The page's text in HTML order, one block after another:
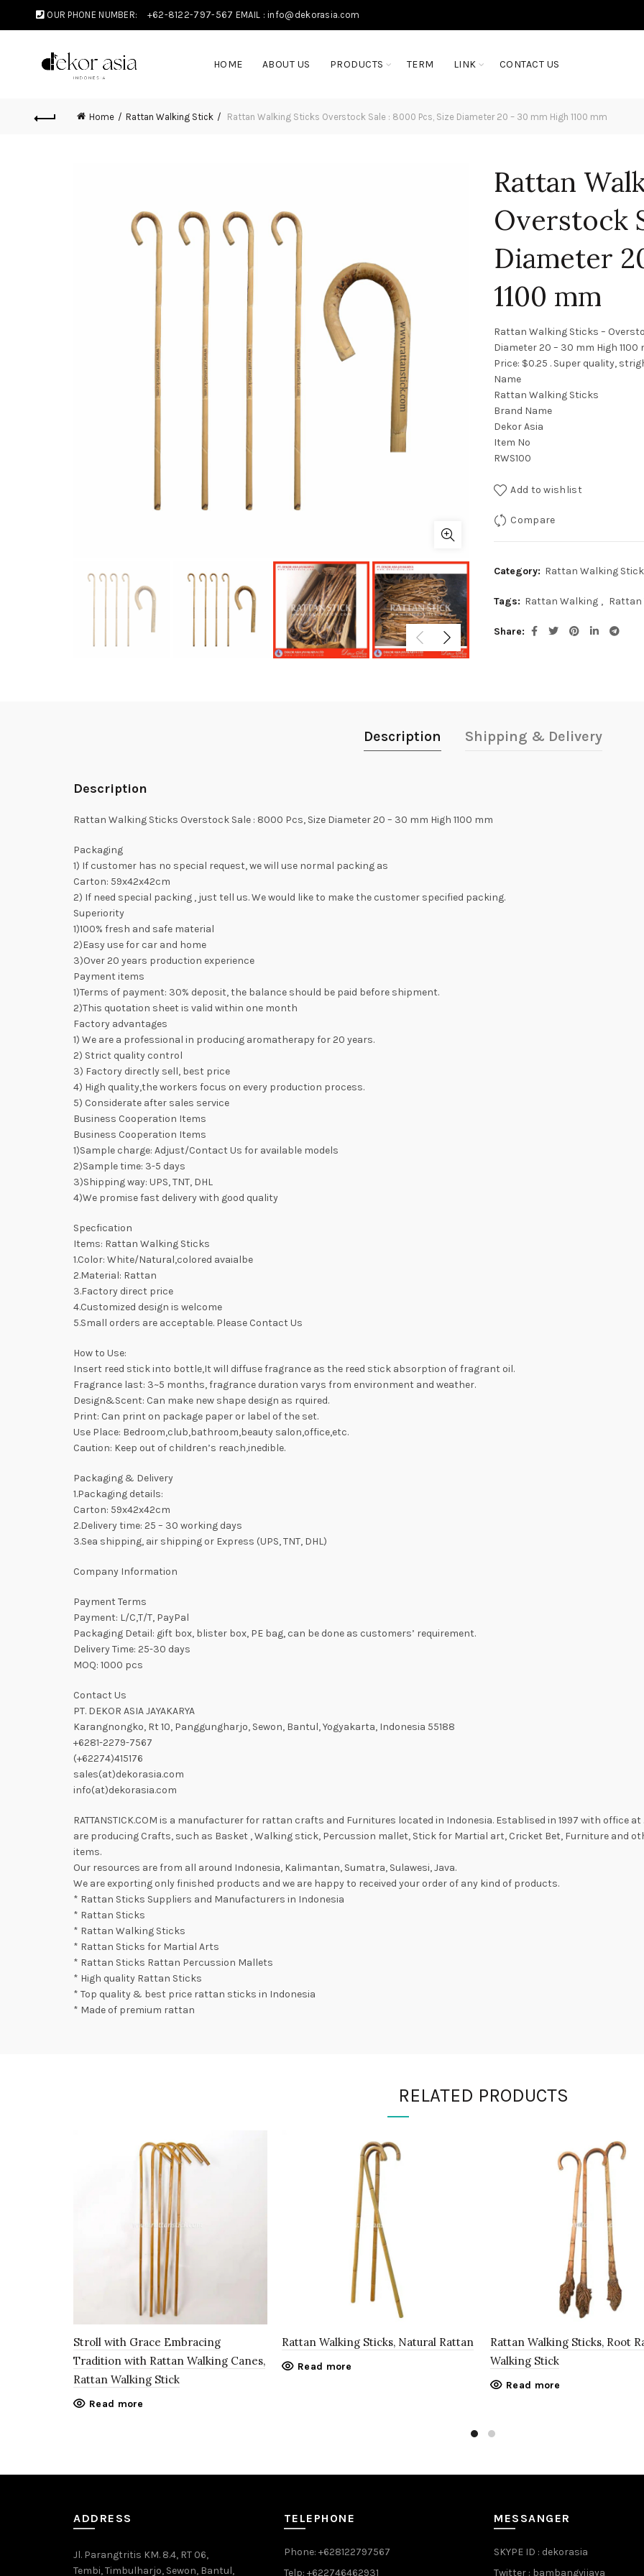
OUR PHONE NUMBER: +62-8122-797-567 EMAIL : info@dekorasia.com
HOME ABOUT US PRODUCTS TERM LINK CONTACT US
Home Rattan Walking Stick Rattan Walking Sticks Overstock Sale : 8000 Pcs, Size Diameter 20 – 30 mm High 1100 mm
Rattan
Overstock
Diameter
1100 mm
Rattan Walking Sticks –
Diameter 20 – 30 mm High 1100
Price: $0.25 . Super quality,
Name
Rattan Walking Sticks
Brand Name
Dekor Asia
Item No
RWS100
Add to wishlist
Compare
Category: Rattan Walking Stick
Tags: Rattan Walking , Rattan
Share
Description Shipping & Delivery
Description
Rattan Walking Sticks Overstock Sale : 8000 Pcs, Size Diameter 20 – 30 mm High 1100 mm
Packaging
1) If customer has no special request, we will use normal packing as
Carton: 59x42x42cm
2) If need special packing , just tell us. We would like to make the customer specified packing.
Superiority
1)100% fresh and safe material
2)Easy use for car and home
3)Over 20 years production experience
Payment items
1)Terms of payment: 30% deposit, the balance should be paid before shipment.
2)This quotation sheet is valid within one month
Factory advantages
1) We are a professional in producing aromatherapy for 20 years.
2) Strict quality control
3) Factory directly sell, best price
4) High quality,the workers focus on every production process.
5) Considerate after sales service
Business Cooperation Items
Business Cooperation Items
1)Sample charge: Adjust/Contact Us for available models
2)Sample time: 3-5 days
3)Shipping way: UPS, TNT, DHL
4)We promise fast delivery with good quality
Specfication
Items: Rattan Walking Sticks
1.Color: White/Natural,colored avaialbe
2.Material: Rattan
3.Factory direct price
4.Customized design is welcome
5.Small orders are acceptable. Please Contact Us
How to Use:
Insert reed stick into bottle,It will diffuse fragrance as the reed stick absorption of fragrant oil.
Fragrance last: 3~5 months, fragrance duration varys from environment and weather.
Design&Scent: Can make new shape design as rquired.
Print: Can print on package paper or label of the set.
Use Place: Bedroom,club,bathroom,beauty salon,office,etc.
Caution: Keep out of children’s reach,inedible.
Packaging & Delivery
1.Packaging details:
Carton: 59x42x42cm
2.Delivery time: 25 – 30 working days
3.Sea shipping, air shipping or Express (UPS, TNT, DHL)
Company Information
Payment Terms
Payment: L/C,T/T, PayPal
Packaging Detail: gift box, blister box, PE bag, can be done as customers’ requirement.
Delivery Time: 25-30 days
MOQ: 1000 pcs
Contact Us
PT. DEKOR ASIA JAYAKARYA
Karangnongko, Rt 10, Panggungharjo, Sewon, Bantul, Yogyakarta, Indonesia 55188
+6281-2279-7567
(+62274)415176
sales(at)dekorasia.com
info(at)dekorasia.com
RATTANSTICK.COM is a manufacturer for rattan crafts and Furnitures located in Indonesia. Establised in 1997 with office at
are producing Crafts, such as Basket , Walking stick, Percussion mallet, Stick for Martial art, Cricket Bet, Furniture and
items.
Our resources are from all around Indonesia, Kalimantan, Sumatra, Sulawesi, Java.
We are exporting only finished products and we are happy to received your order of any kind of products.
* Rattan Sticks Suppliers and Manufacturers in Indonesia
* Rattan Sticks
* Rattan Walking Sticks
* Rattan Sticks for Martial Arts
* Rattan Sticks Rattan Percussion Mallets
* High quality Rattan Sticks
* Top quality & best price rattan sticks in Indonesia
* Made of premium rattan
RELATED PRODUCTS
Stroll with Grace Embracing
Tradition with Rattan Walking Canes,
Rattan Walking Stick
Read more
Rattan Walking Sticks, Natural Rattan
Read more
Rattan Walking Sticks, Root
Walking Stick
Read more
ADDRESS
Jl. Parangtritis KM. 8.4, RT 06,
Tembi, Timbulharjo, Sewon, Bantul,
TELEPHONE
Phone: +628122797567
Telp: +622746462931
MESSANGER
SKYPE ID : dekorasia
Twitter : bambangvijaya